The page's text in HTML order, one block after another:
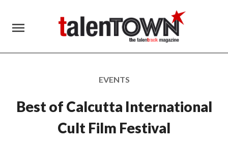
menu
EVENTS
Best of Calcutta International
Cult Film Festival